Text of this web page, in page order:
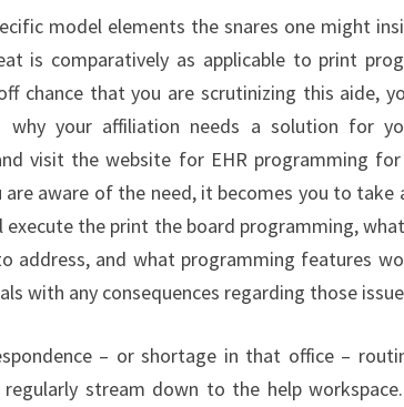
model elements the snares one might
is comparatively as applicable to print
chance that you are scrutinizing this aide,
why your affiliation needs a solution for
visit the website for EHR programming
aware of the need, it becomes you to
the print the board programming,
address, and what programming features
with any consequences regarding those
– or shortage in that office –
regularly stream down to the help